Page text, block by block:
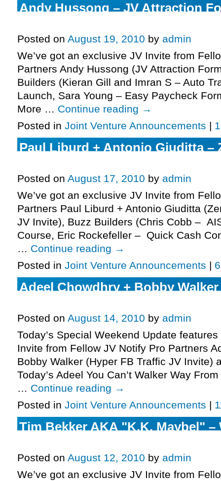
Andy Hussong – JV Attraction
Posted on August 19, 2010 by admin
We’ve got an exclusive JV Invite from
Partners Andy Hussong (JV Attraction
Builders (Kieran Gill and Imran S – Auto
Launch, Sara Young – Easy Paycheck
More … Continue reading →
Posted in Joint Venture Announcements |
Paul Liburd + Antonio Giuditta –
Posted on August 17, 2010 by admin
We’ve got an exclusive JV Invite from
Partners Paul Liburd + Antonio Giuditta
JV Invite), Buzz Builders (Chris Cobb –
Course, Eric Rockefeller – Quick Cash
… Continue reading →
Posted in Joint Venture Announcements |
Adeel Chowdhry + Bobby
Posted on August 14, 2010 by admin
Today’s Special Weekend Update
Invite from Fellow JV Notify Pro Partners
Bobby Walker (Hyper FB Traffic JV Invite)
Today’s Adeel You Can’t Walker Way
… Continue reading →
Posted in Joint Venture Announcements |
Tim Bekker AKA "K.K. Maybel" –
Posted on August 12, 2010 by admin
We’ve got an exclusive JV Invite from